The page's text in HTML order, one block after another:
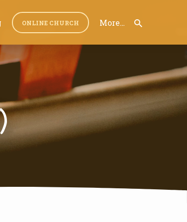
ONLINE CHURCH More…